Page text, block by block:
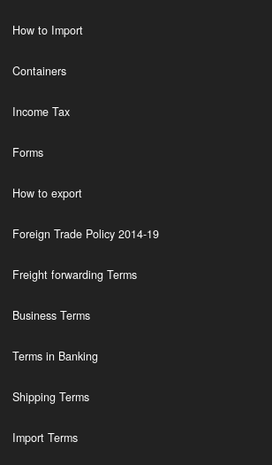
How to Import
Containers
Income Tax
Forms
How to export
Foreign Trade Policy 2014-19
Freight forwarding Terms
Business Terms
Terms in Banking
Shipping Terms
Import Terms